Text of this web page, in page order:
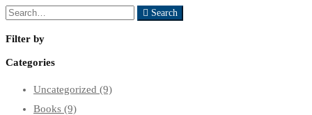
Search
Search
Filter by
Categories
Uncategorized (9)
Books (9)